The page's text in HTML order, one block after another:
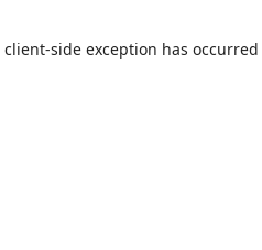
client-side exception has